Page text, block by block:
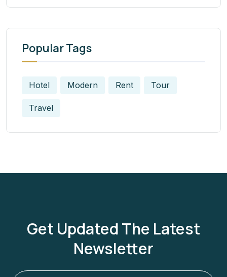
Popular Tags
Hotel Modern Rent Tour
Travel
Get Updated The Latest
Newsletter